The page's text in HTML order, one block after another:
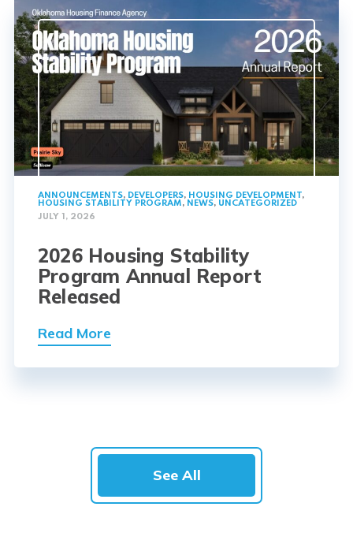
ANNOUNCEMENTS, DEVELOPERS, HOUSING DEVELOPMENT,
HOUSING STABILITY PROGRAM, NEWS, UNCATEGORIZED
JULY 1, 2026
2026 Housing Stability
Program Annual Report
Released
Read More
See All